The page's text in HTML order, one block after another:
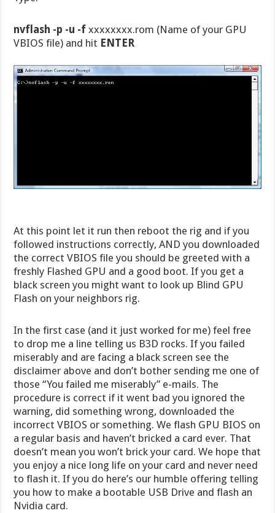
nvflash -p -u -f xxxxxxxx.rom (Name of your GPU
VBIOS file) and hit ENTER
At this point let it run then reboot the rig and if you
followed instructions correctly, AND you downloaded
the correct VBIOS file you should be greeted with a
freshly Flashed GPU and a good boot. If you get a
black screen you might want to look up Blind GPU
Flash on your neighbors rig.
In the first case (and it just worked for me) feel free
to drop me a line telling us B3D rocks. If you failed
miserably and are facing a black screen see the
disclaimer above and don’t bother sending me one of
those “You failed me miserably” e-mails. The
procedure is correct if it went bad you ignored the
warning, did something wrong, downloaded the
incorrect VBIOS or something. We flash GPU BIOS on
a regular basis and haven’t bricked a card ever. That
doesn’t mean you won’t brick your card. We hope that
you enjoy a nice long life on your card and never need
to flash it. If you do here’s our humble offering telling
you how to make a bootable USB Drive and flash an
Nvidia card.